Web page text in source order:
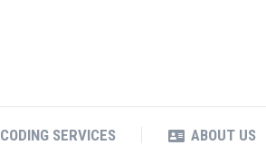
SERVICES ABOUT US